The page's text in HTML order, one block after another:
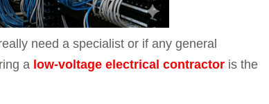
need a specialist or if any general
a low-voltage electrical contractor is the